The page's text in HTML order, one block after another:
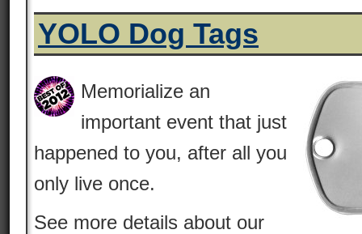
YOLO Dog Tags
Memorialize an
important event that just
happened to you, after all you
only live once.
See more details about our